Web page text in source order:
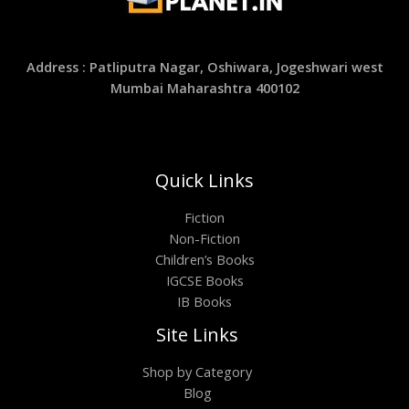
Address : Patliputra Nagar, Oshiwara, Jogeshwari west
Mumbai Maharashtra 400102
Quick Links
Fiction
Non-Fiction
Children’s Books
IGCSE Books
IB Books
Site Links
Shop by Category
Blog